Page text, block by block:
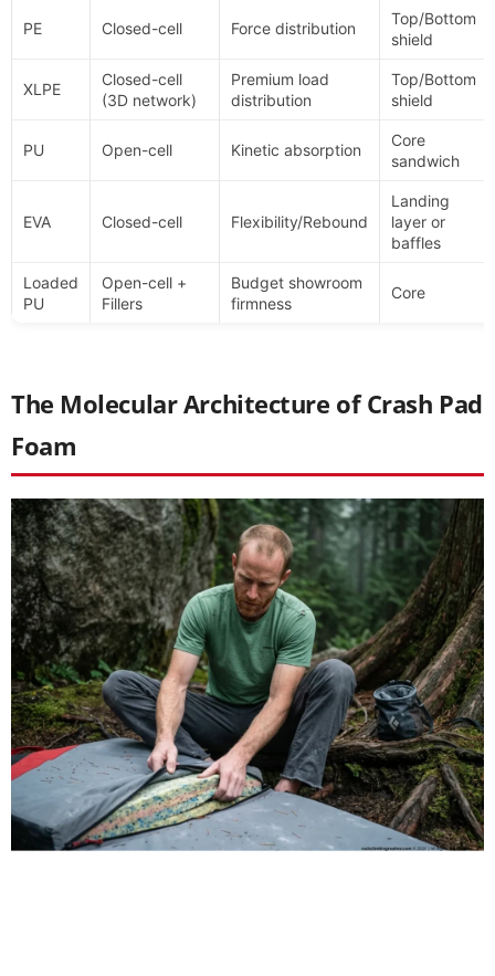
PE Closed-cell Force distribution
Top/Bottom
shield
XLPE
Closed-cell
(3D network)
Premium load
distribution
Top/Bottom
shield
PU Open-cell Kinetic absorption
Core
sandwich
EVA Closed-cell Flexibility/Rebound
Landing
layer or
baffles
Loaded
PU
Open-cell +
Fillers
Budget showroom
firmness
Core
The Molecular Architecture of Crash Pad
Foam